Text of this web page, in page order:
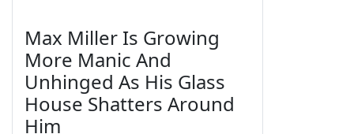
Max Miller Is Growing
More Manic And
Unhinged As His Glass
House Shatters Around
Him